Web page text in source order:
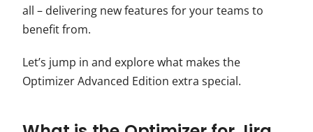
all – delivering new features for your teams to
benefit from.
Let’s jump in and explore what makes the
Optimizer Advanced Edition extra special.